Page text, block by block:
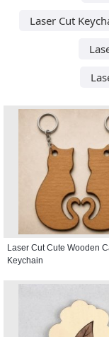
Laser Cut
Laser Cut Cute Wooden
Keychain